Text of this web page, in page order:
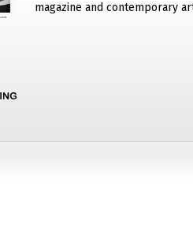
magazine and contemporary